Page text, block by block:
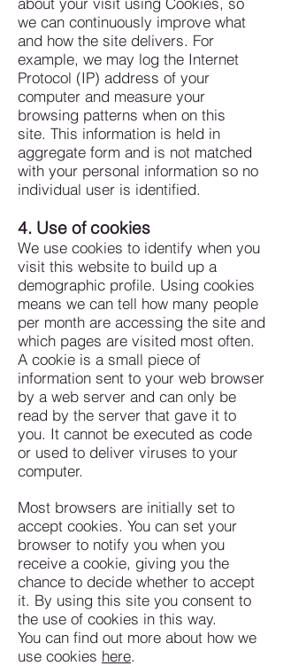
we can continuously improve what
and how the site delivers. For
example, we may log the Internet
Protocol (IP) address of your
computer and measure your
browsing patterns when on this
site. This information is held in
aggregate form and is not matched
with your personal information so no
individual user is identified.
4. Use of cookies
We use cookies to identify when you
visit this website to build up a
demographic profile. Using cookies
means we can tell how many people
per month are accessing the site and
which pages are visited most often.
A cookie is a small piece of
information sent to your web browser
by a web server and can only be
read by the server that gave it to
you. It cannot be executed as code
or used to deliver viruses to your
computer.
Most browsers are initially set to
accept cookies. You can set your
browser to notify you when you
receive a cookie, giving you the
chance to decide whether to accept
it. By using this site you consent to
the use of cookies in this way.
You can find out more about how we
use cookies here.